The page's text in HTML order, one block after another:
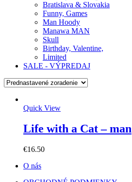
Bratislava & Slovakia
Funny, Games
Man Hoody
Manawa MAN
Skull
Birthday, Valentine,
Limited
SALE - VÝPREDAJ
Quick View
Life with a Cat – man
€16.50
O nás